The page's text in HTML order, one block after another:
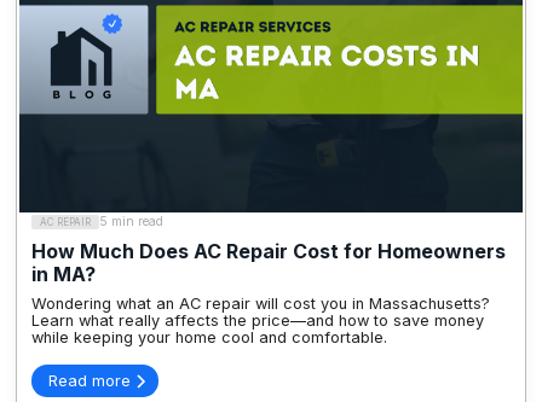
AC REPAIR 5 min read
How Much Does AC Repair Cost for Homeowners
in MA?
Wondering what an AC repair will cost you in Massachusetts?
Learn what really affects the price—and how to save money
while keeping your home cool and comfortable.
Read more